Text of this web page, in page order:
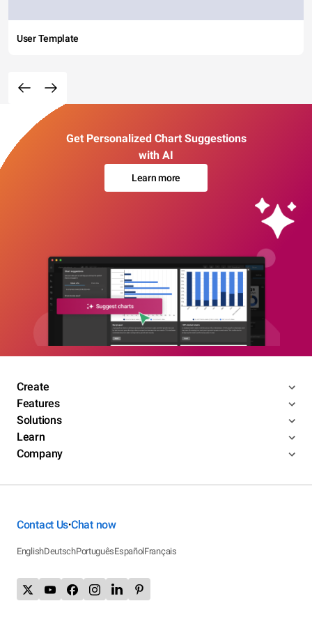
User Template
Get Personalized Chart Suggestions
with AI
Learn more
Create
Features
Solutions
Learn
Company
Contact Us•Chat now
EnglishDeutschPortuguêsEspañolFrançais